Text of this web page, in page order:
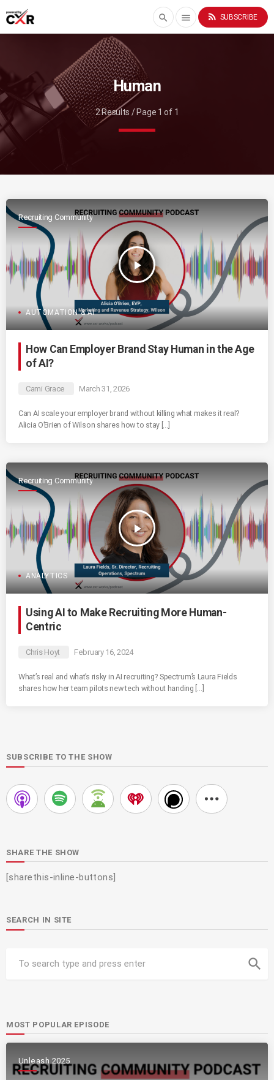
search menu rss_feed SUBSCRIBE
Human
2 Results / Page 1 of 1
Recruiting Community
play_arrow
AUTOMATION & AI
How Can Employer Brand Stay Human in the Age
of AI?
Cami Grace March 31, 2026
Can AI scale your employer brand without killing what makes it real?
Alicia O’Brien of Wilson shares how to stay […]
Recruiting Community
play_arrow
ANALYTICS
Using AI to Make Recruiting More Human-
Centric
Chris Hoyt February 16, 2024
What’s real and what’s risky in AI recruiting? Spectrum’s Laura Fields
shares how her team pilots new tech without handing […]
SUBSCRIBE TO THE SHOW
SHARE THE SHOW
[sharethis-inline-buttons]
SEARCH IN SITE
search
MOST POPULAR EPISODE
Unleash 2025